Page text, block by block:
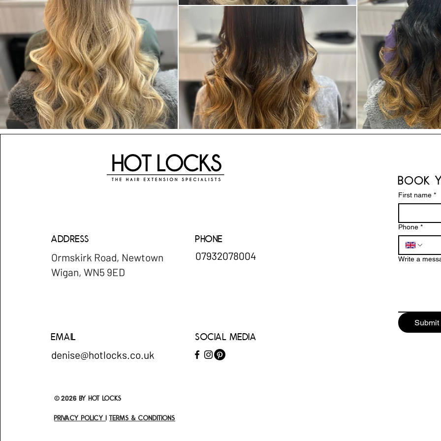
Address
Ormskirk Road, Newtown
Wigan, WN5 9ED
Email
denise@hotlocks.co.uk
Phone
​07932078004
Social Media
© 2026 by Hot locks
Privacy policyITerms & Conditions
Book
First name *
Phone *
Write a
Submit